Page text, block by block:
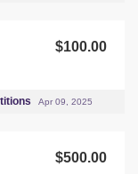
$100.00
Apr 09, 2025
$500.00